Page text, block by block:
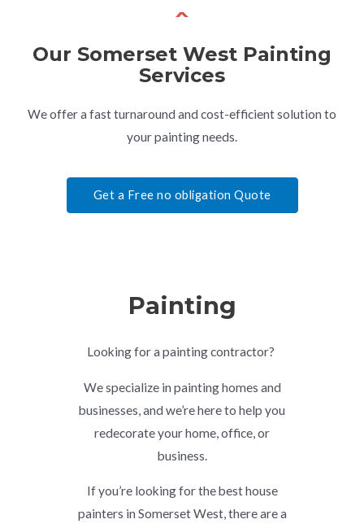
Our Somerset West Painting
Services
We offer a fast turnaround and cost-efficient solution to
your painting needs.
Get a Free no obligation Quote
Painting
Looking for a painting contractor?
We specialize in painting homes and
businesses, and we’re here to help you
redecorate your home, office, or
business.
If you’re looking for the best house
painters in Somerset West, there are a